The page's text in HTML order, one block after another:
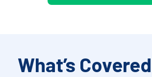
What’s Covered